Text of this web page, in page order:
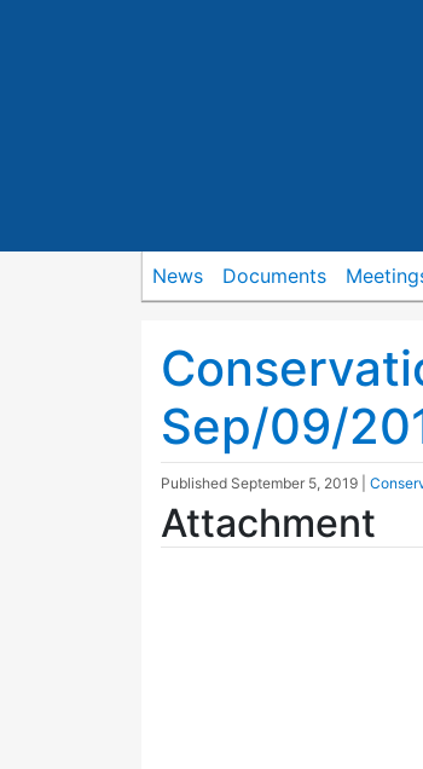
News Documents
Sep/09/
Published September 5, 2019
Attachment